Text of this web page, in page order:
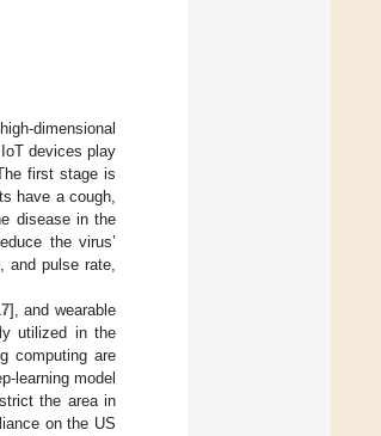
dimensional
devices play
first stage is
have a cough,
disease in the
the virus’
and pulse rate,
], and wearable
utilized in the
computing are
learning model
the area in
on the US